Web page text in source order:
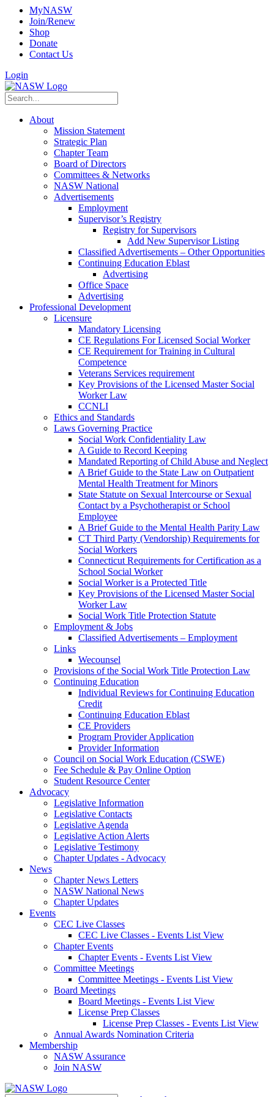
MyNASW
Join/Renew
Shop
Donate
Contact Us
Login
About
Mission Statement
Strategic Plan
Chapter Team
Board of Directors
Committees & Networks
NASW National
Advertisements
Employment
Supervisor’s Registry
Registry for Supervisors
Add New Supervisor Listing
Classified Advertisements – Other Opportunities
Continuing Education Eblast
Advertising
Office Space
Advertising
Professional Development
Licensure
Mandatory Licensing
CE Regulations For Licensed Social Worker
CE Requirement for Training in Cultural
Competence
Veterans Services requirement
Key Provisions of the Licensed Master Social
Worker Law
CCNLI
Ethics and Standards
Laws Governing Practice
Social Work Confidentiality Law
A Guide to Record Keeping
Mandated Reporting of Child Abuse and Neglect
A Brief Guide to the State Law on Outpatient
Mental Health Treatment for Minors
State Statute on Sexual Intercourse or Sexual
Contact by a Psychotherapist or School
Employee
A Brief Guide to the Mental Health Parity Law
CT Third Party (Vendorship) Requirements for
Social Workers
Connecticut Requirements for Certification as a
School Social Worker
Social Worker is a Protected Title
Key Provisions of the Licensed Master Social
Worker Law
Social Work Title Protection Statute
Employment & Jobs
Classified Advertisements – Employment
Links
Wecounsel
Provisions of the Social Work Title Protection Law
Continuing Education
Individual Reviews for Continuing Education
Credit
Continuing Education Eblast
CE Providers
Program Provider Application
Provider Information
Council on Social Work Education (CSWE)
Fee Schedule & Pay Online Option
Student Resource Center
Advocacy
Legislative Information
Legislative Contacts
Legislative Agenda
Legislative Action Alerts
Legislative Testimony
Chapter Updates - Advocacy
News
Chapter News Letters
NASW National News
Chapter Updates
Events
CEC Live Classes
CEC Live Classes - Events List View
Chapter Events
Chapter Events - Events List View
Committee Meetings
Committee Meetings - Events List View
Board Meetings
Board Meetings - Events List View
License Prep Classes
License Prep Classes - Events List View
Annual Awards Nomination Criteria
Membership
NASW Assurance
Join NASW